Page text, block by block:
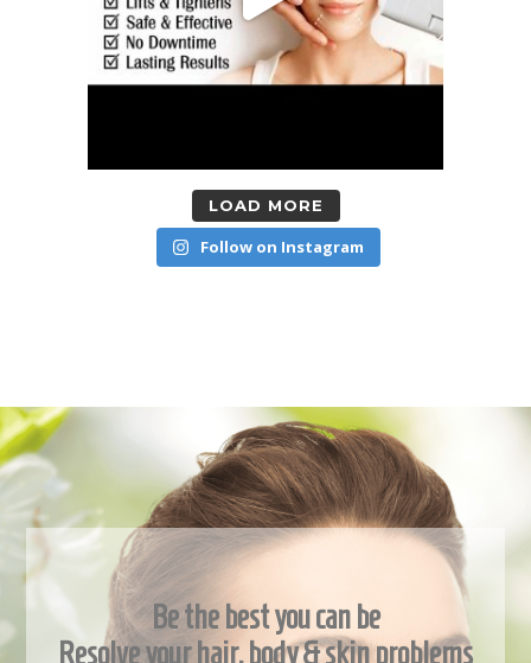
LOAD MORE
Follow on Instagram
Be the best you can be
Resolve your hair, body & skin problems